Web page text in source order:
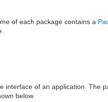
of each package contains a
interface of an application. The
below.